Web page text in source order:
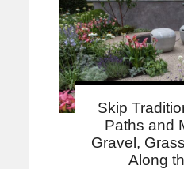
Skip
Paths and
Gravel,
Along